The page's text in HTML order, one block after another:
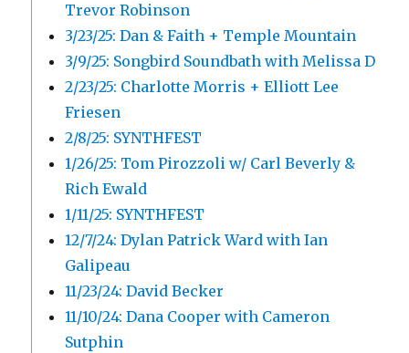
Trevor Robinson
3/23/25: Dan & Faith + Temple Mountain
3/9/25: Songbird Soundbath with Melissa D
2/23/25: Charlotte Morris + Elliott Lee
Friesen
2/8/25: SYNTHFEST
1/26/25: Tom Pirozzoli w/ Carl Beverly &
Rich Ewald
1/11/25: SYNTHFEST
12/7/24: Dylan Patrick Ward with Ian
Galipeau
11/23/24: David Becker
11/10/24: Dana Cooper with Cameron
Sutphin